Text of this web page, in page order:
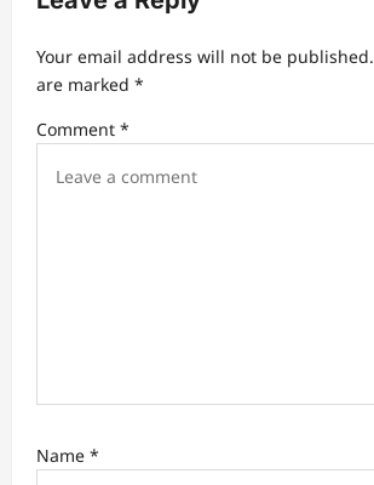
i
n
Your email address will not be published.
are marked *
Comment *
Name *